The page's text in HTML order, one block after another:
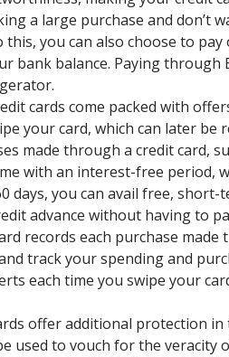
a large purchase and don’t
you can also choose to
bank balance. Paying
cards come packed with
your card, which can later
made through a credit card,
with an interest-free period,
days, you can avail free,
advance without having to
records each purchase
track your spending and
each time you swipe your
offer additional protection
used to vouch for the veracity